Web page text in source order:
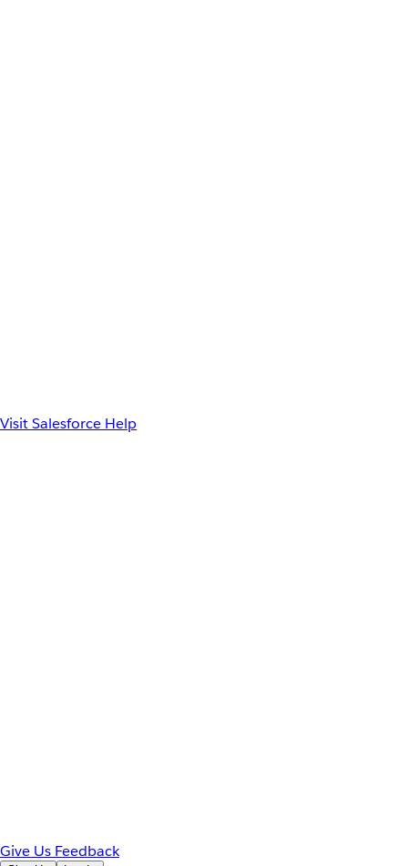
Visit Salesforce Help
Give Us Feedback